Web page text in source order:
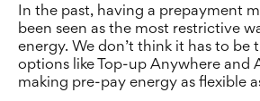
In the past, having a prepayment
been seen as the most restrictive
energy. We don’t think it has to be
options like Top-up Anywhere and
making pre-pay energy as flexible